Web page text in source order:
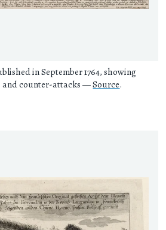
in September 1764, showing
and counter-attacks —Source.